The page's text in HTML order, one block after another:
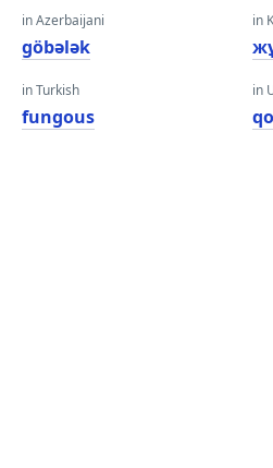
in Azerbaijani
göbələk
in Turkish
fungous
in
in